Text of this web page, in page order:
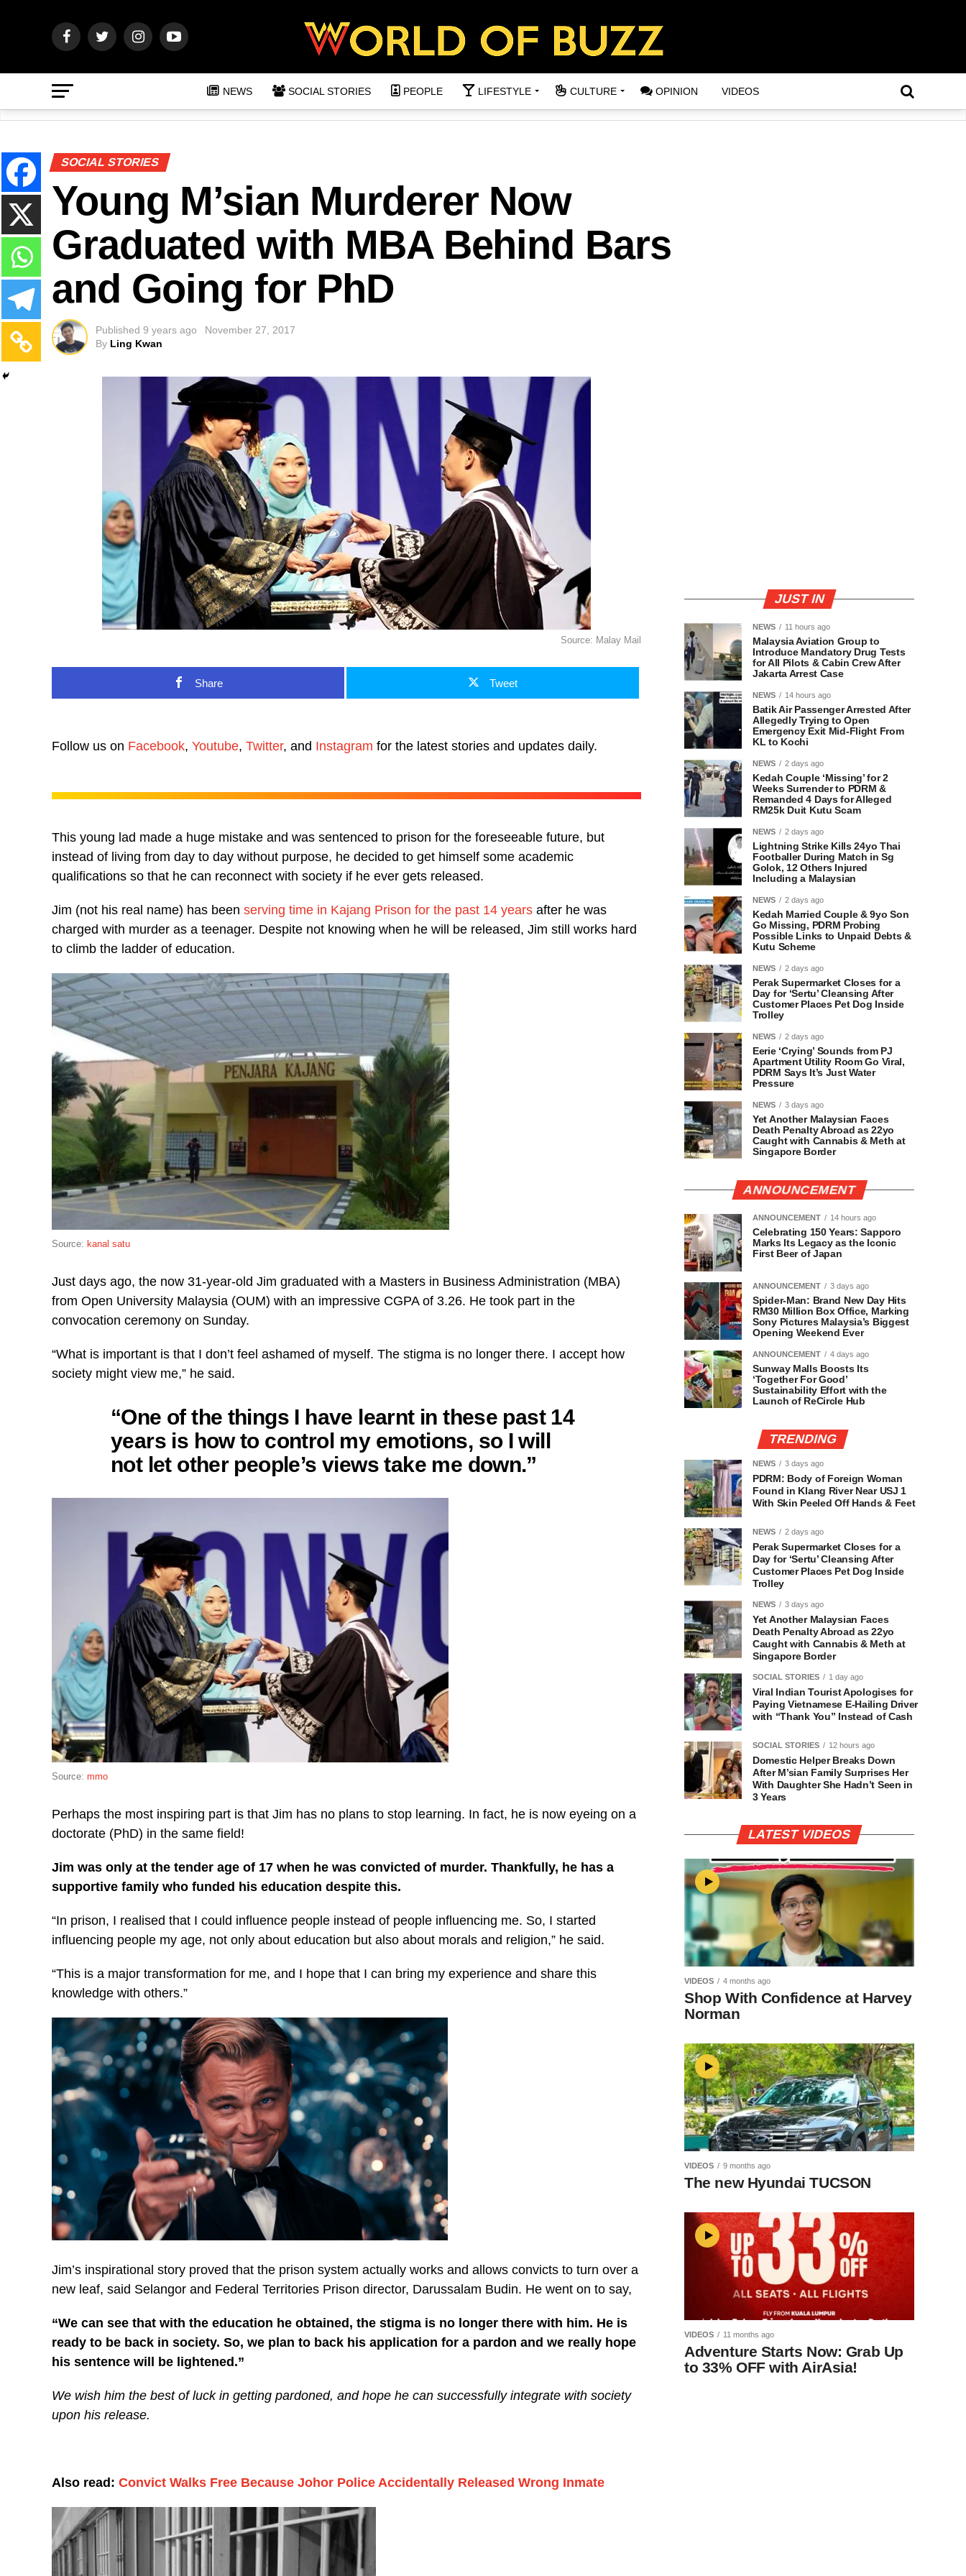
NEWS SOCIAL STORIES PEOPLE LIFESTYLE CULTURE OPINION VIDEOS
SOCIAL STORIES
Young M’sian Murderer Now
Graduated with MBA Behind Bars
and Going for PhD
Published 9 years ago
November 27, 2017
By Ling Kwan
Source: Malay Mail
Share Tweet
Follow us on Facebook, Youtube, Twitter, and Instagram for the latest stories and updates daily.
This young lad made a huge mistake and was sentenced to prison for the foreseeable future, but
instead of living from day to day without purpose, he decided to get himself some academic
qualifications so that he can reconnect with society if he ever gets released.
Jim (not his real name) has been serving time in Kajang Prison for the past 14 years after he was
charged with murder as a teenager. Despite not knowing when he will be released, Jim still works hard
to climb the ladder of education.
Source: kanal satu
Just days ago, the now 31-year-old Jim graduated with a Masters in Business Administration (MBA)
from Open University Malaysia (OUM) with an impressive CGPA of 3.26. He took part in the
convocation ceremony on Sunday.
“What is important is that I don’t feel ashamed of myself. The stigma is no longer there. I accept how
society might view me,” he said.
“One of the things I have learnt in these past 14
years is how to control my emotions, so I will
not let other people’s views take me down.”
Source: mmo
Perhaps the most inspiring part is that Jim has no plans to stop learning. In fact, he is now eyeing on a
doctorate (PhD) in the same field!
Jim was only at the tender age of 17 when he was convicted of murder. Thankfully, he has a
supportive family who funded his education despite this.
“In prison, I realised that I could influence people instead of people influencing me. So, I started
influencing people my age, not only about education but also about morals and religion,” he said.
“This is a major transformation for me, and I hope that I can bring my experience and share this
knowledge with others.”
Jim’s inspirational story proved that the prison system actually works and allows convicts to turn over a
new leaf, said Selangor and Federal Territories Prison director, Darussalam Budin. He went on to say,
“We can see that with the education he obtained, the stigma is no longer there with him. He is
ready to be back in society. So, we plan to back his application for a pardon and we really hope
his sentence will be lightened.”
We wish him the best of luck in getting pardoned, and hope he can successfully integrate with society
upon his release.
Also read: Convict Walks Free Because Johor Police Accidentally Released Wrong Inmate
JUST IN
NEWS 11 hours ago
Malaysia Aviation Group to
Introduce Mandatory Drug Tests
for All Pilots & Cabin Crew After
Jakarta Arrest Case
NEWS 14 hours ago
Batik Air Passenger Arrested After
Allegedly Trying to Open
Emergency Exit Mid-Flight From
KL to Kochi
NEWS 2 days ago
Kedah Couple ‘Missing’ for 2
Weeks Surrender to PDRM &
Remanded 4 Days for Alleged
RM25k Duit Kutu Scam
NEWS 2 days ago
Lightning Strike Kills 24yo Thai
Footballer During Match in Sg
Golok, 12 Others Injured
Including a Malaysian
NEWS 2 days ago
Kedah Married Couple & 9yo Son
Go Missing, PDRM Probing
Possible Links to Unpaid Debts &
Kutu Scheme
NEWS 2 days ago
Perak Supermarket Closes for a
Day for ‘Sertu’ Cleansing After
Customer Places Pet Dog Inside
Trolley
NEWS 2 days ago
Eerie ‘Crying’ Sounds from PJ
Apartment Utility Room Go Viral,
PDRM Says It’s Just Water
Pressure
NEWS 3 days ago
Yet Another Malaysian Faces
Death Penalty Abroad as 22yo
Caught with Cannabis & Meth at
Singapore Border
ANNOUNCEMENT
ANNOUNCEMENT 14 hours ago
Celebrating 150 Years: Sapporo
Marks Its Legacy as the Iconic
First Beer of Japan
ANNOUNCEMENT 3 days ago
Spider-Man: Brand New Day Hits
RM30 Million Box Office, Marking
Sony Pictures Malaysia’s Biggest
Opening Weekend Ever
ANNOUNCEMENT 4 days ago
Sunway Malls Boosts Its
‘Together For Good’
Sustainability Effort with the
Launch of ReCircle Hub
TRENDING
NEWS 3 days ago
PDRM: Body of Foreign Woman
Found in Klang River Near USJ 1
With Skin Peeled Off Hands & Feet
NEWS 2 days ago
Perak Supermarket Closes for a
Day for ‘Sertu’ Cleansing After
Customer Places Pet Dog Inside
Trolley
NEWS 3 days ago
Yet Another Malaysian Faces
Death Penalty Abroad as 22yo
Caught with Cannabis & Meth at
Singapore Border
SOCIAL STORIES 1 day ago
Viral Indian Tourist Apologises for
Paying Vietnamese E-Hailing Driver
with “Thank You” Instead of Cash
SOCIAL STORIES 12 hours ago
Domestic Helper Breaks Down
After M’sian Family Surprises Her
With Daughter She Hadn’t Seen in
3 Years
LATEST VIDEOS
VIDEOS 4 months ago
Shop With Confidence at Harvey
Norman
VIDEOS 9 months ago
The new Hyundai TUCSON
VIDEOS 11 months ago
Adventure Starts Now: Grab Up
to 33% OFF with AirAsia!